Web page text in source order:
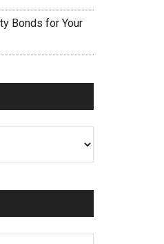
Bonds for Your